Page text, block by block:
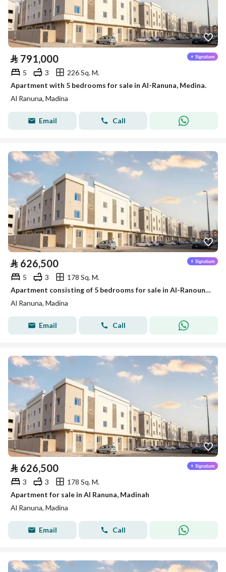
⃁ 791,000
5 3
226 Sq. M.
Apartment with 5 bedrooms for sale in Al-Ranuna, Medina.
Al Ranuna, Madina
Email Call
⃁ 626,500
5 3
178 Sq. M.
Apartment consisting of 5 bedrooms for sale in Al-Ranouna, Medina
Al Ranuna, Madina
Email Call
⃁ 626,500
3 3
178 Sq. M.
Apartment for sale in Al Ranuna, Madinah
Al Ranuna, Madina
Email Call